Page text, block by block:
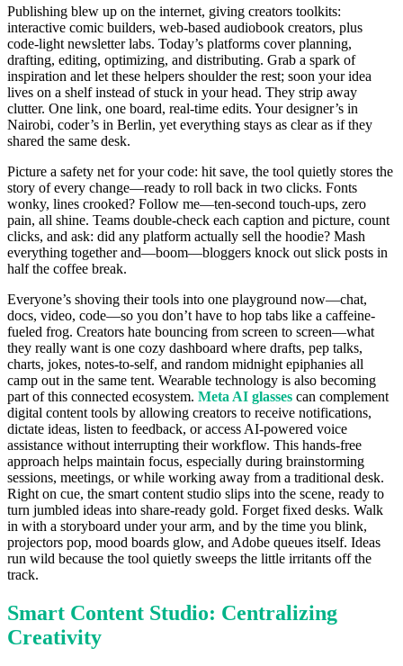
Publishing blew up on the internet, giving creators toolkits:
interactive comic builders, web-based audiobook creators, plus
code-light newsletter labs. Today’s platforms cover planning,
drafting, editing, optimizing, and distributing. Grab a spark of
inspiration and let these helpers shoulder the rest; soon your idea
lives on a shelf instead of stuck in your head. They strip away
clutter. One link, one board, real-time edits. Your designer’s in
Nairobi, coder’s in Berlin, yet everything stays as clear as if they
shared the same desk.
Picture a safety net for your code: hit save, the tool quietly stores the
story of every change—ready to roll back in two clicks. Fonts
wonky, lines crooked? Follow me—ten-second touch-ups, zero
pain, all shine. Teams double-check each caption and picture, count
clicks, and ask: did any platform actually sell the hoodie? Mash
everything together and—boom—bloggers knock out slick posts in
half the coffee break.
Everyone’s shoving their tools into one playground now—chat,
docs, video, code—so you don’t have to hop tabs like a caffeine-
fueled frog. Creators hate bouncing from screen to screen—what
they really want is one cozy dashboard where drafts, pep talks,
charts, jokes, notes-to-self, and random midnight epiphanies all
camp out in the same tent. Wearable technology is also becoming
part of this connected ecosystem. Meta AI glasses can complement
digital content tools by allowing creators to receive notifications,
dictate ideas, listen to feedback, or access AI-powered voice
assistance without interrupting their workflow. This hands-free
approach helps maintain focus, especially during brainstorming
sessions, meetings, or while working away from a traditional desk.
Right on cue, the smart content studio slips into the scene, ready to
turn jumbled ideas into share-ready gold. Forget fixed desks. Walk
in with a storyboard under your arm, and by the time you blink,
projectors pop, mood boards glow, and Adobe queues itself. Ideas
run wild because the tool quietly sweeps the little irritants off the
track.
Smart Content Studio: Centralizing
Creativity